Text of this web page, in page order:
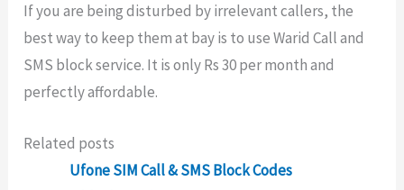
If you are being disturbed by irrelevant callers, the
best way to keep them at bay is to use Warid Call and
SMS block service. It is only Rs 30 per month and
perfectly affordable.
Related posts
Ufone SIM Call & SMS Block Codes